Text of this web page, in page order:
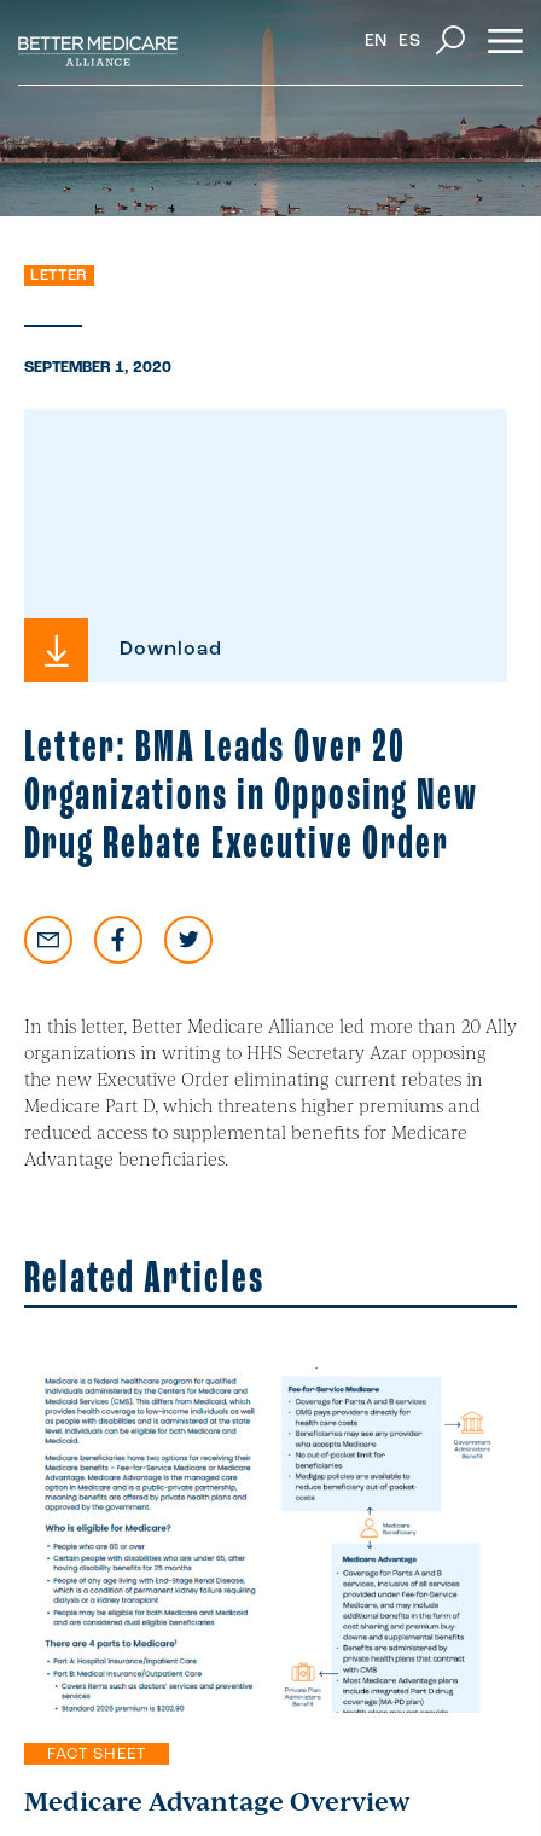
EN ES
LETTER
SEPTEMBER 1, 2020
Download
Letter: BMA Leads Over 20
Organizations in Opposing New
Drug Rebate Executive Order
In this letter, Better Medicare Alliance led more than 20 Ally
organizations in writing to HHS Secretary Azar opposing
the new Executive Order eliminating current rebates in
Medicare Part D, which threatens higher premiums and
reduced access to supplemental benefits for Medicare
Advantage beneficiaries.
Related Articles
FACT SHEET
Medicare Advantage Overview